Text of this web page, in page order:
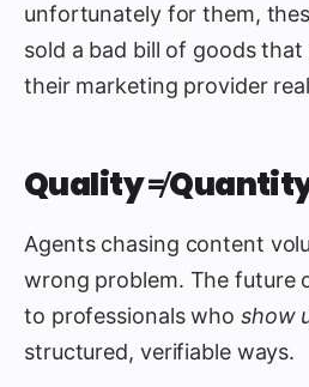
unfortunately for them,
sold a bad bill of goods
their marketing provider
Quality ≠
Agents chasing content
wrong problem. The future
to professionals who show
structured, verifiable ways.